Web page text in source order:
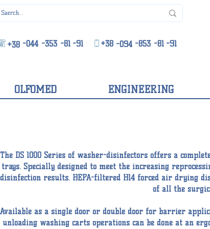
+38 -044 -353 -81 -91 +38 -094 -853 -81 -91
OLFOMED ENGINEERING
The DS 1000 Series of washer-disinfectors offers a
trays. Specially designed to meet the increasing
disinfection results. HEPA-filtered H14 forced air drying
of all the
as a single door or double door for barrier
unloading washing carts operations can be done at an